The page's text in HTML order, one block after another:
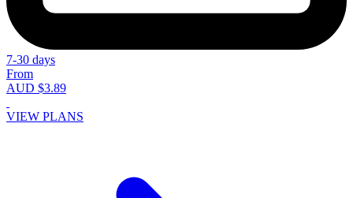
7-30 days
From
AUD $3.89
VIEW PLANS